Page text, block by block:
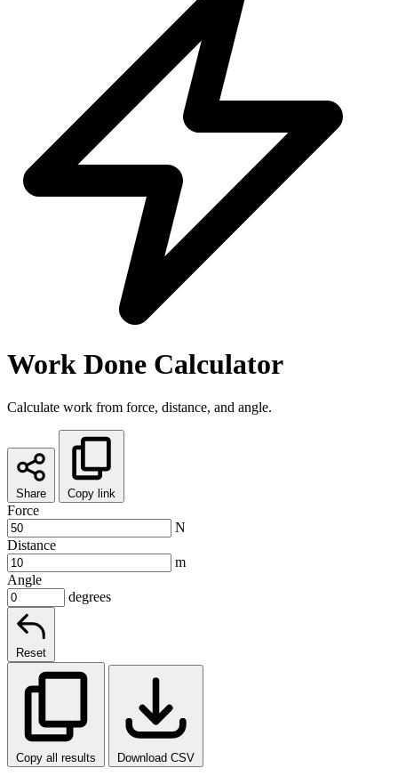
Work Done Calculator
Calculate work from force, distance, and angle.
Share Copy link
Force
N
Distance
m
Angle
degrees
Reset
Copy all results Download CSV